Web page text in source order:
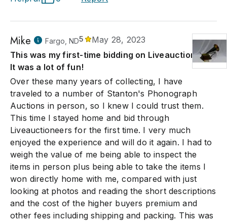
Mike Fargo, ND5
May 28, 2023
This was my first-time bidding on Liveauctioneers.
It was a lot of fun!
Over these many years of collecting, I have
traveled to a number of Stanton's Phonograph
Auctions in person, so I knew I could trust them.
This time I stayed home and bid through
Liveauctioneers for the first time. I very much
enjoyed the experience and will do it again. I had to
weigh the value of me being able to inspect the
items in person plus being able to take the items I
won directly home with me, compared with just
looking at photos and reading the short descriptions
and the cost of the higher buyers premium and
other fees including shipping and packing. This was